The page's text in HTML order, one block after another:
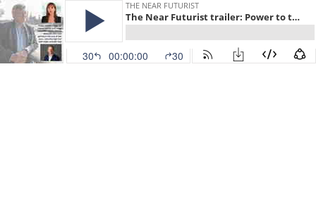
THE NEAR FUTURIST
The Near Futurist trailer: Power to the People
30 00:00:00 30